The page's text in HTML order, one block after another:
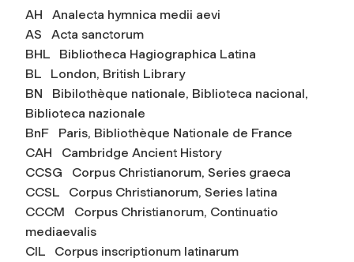
AH Analecta hymnica medii aevi
AS Acta sanctorum
BHL Bibliotheca Hagiographica Latina
BL London, British Library
BN Bibilothèque nationale, Biblioteca nacional,
Biblioteca nazionale
BnF Paris, Bibliothèque Nationale de France
CAH Cambridge Ancient History
CCSG Corpus Christianorum, Series graeca
CCSL Corpus Christianorum, Series latina
CCCM Corpus Christianorum, Continuatio
mediaevalis
CIL Corpus inscriptionum latinarum